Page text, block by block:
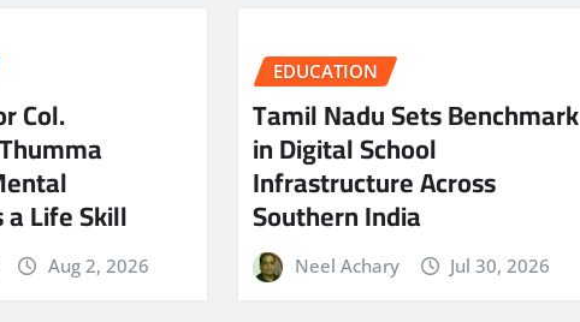
Col.
Life Skill
Aug 2, 2026
EDUCATION
Tamil Nadu Sets Benchmark
in Digital School
Infrastructure Across
Southern India
Neel Achary Jul 30, 2026